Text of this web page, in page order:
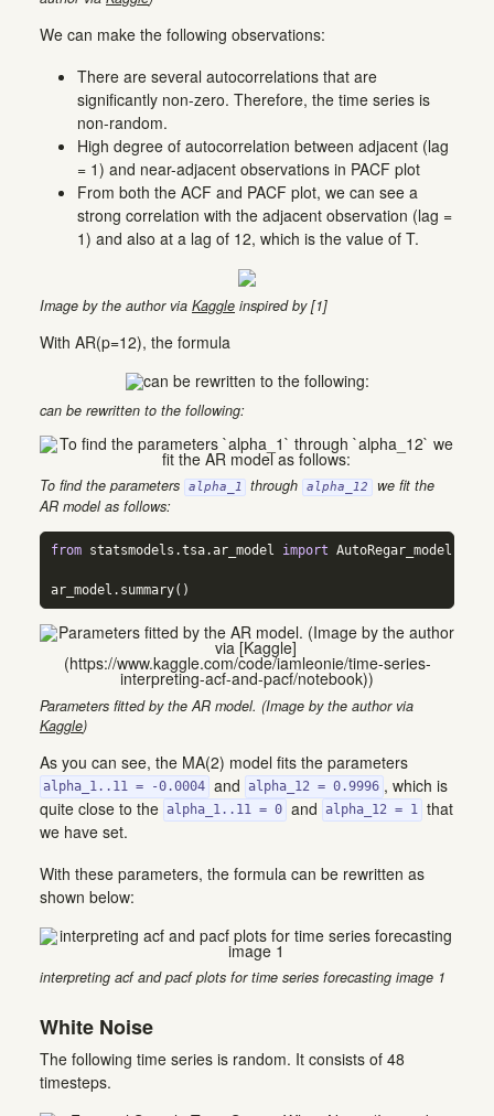
We can make the following observations:
There are several autocorrelations that are
significantly non-zero. Therefore, the time series is
non-random.
High degree of autocorrelation between adjacent (lag
= 1) and near-adjacent observations in PACF plot
From both the ACF and PACF plot, we can see a
strong correlation with the adjacent observation (lag =
1) and also at a lag of 12, which is the value of T.
Image by the author via Kaggle inspired by [1]
With AR(p=12), the formula
can be rewritten to the following:
To find the parameters alpha_1 through alpha_12 we fit the
AR model as follows:
from statsmodels.tsa.ar_model import AutoRegar_model
ar_model.summary()
Parameters fitted by the AR model. (Image by the author via
Kaggle)
As you can see, the MA(2) model fits the parameters
alpha_1..11 = -0.0004 and alpha_12 = 0.9996 , which is
quite close to the alpha_1..11 = 0 and alpha_12 = 1 that
we have set.
With these parameters, the formula can be rewritten as
shown below:
interpreting acf and pacf plots for time series forecasting image 1
White Noise
The following time series is random. It consists of 48
timesteps.